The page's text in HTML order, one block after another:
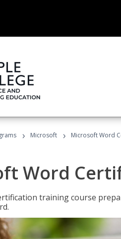
› Microsoft › Microsoft Word
Word
training course